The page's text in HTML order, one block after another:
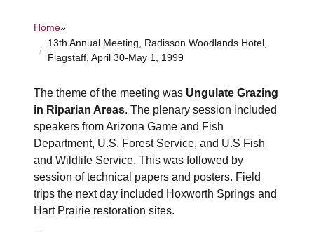
Home»
13th Annual Meeting, Radisson Woodlands Hotel,
Flagstaff, April 30-May 1, 1999
The theme of the meeting was Ungulate Grazing
in Riparian Areas. The plenary session included
speakers from Arizona Game and Fish
Department, U.S. Forest Service, and U.S Fish
and Wildlife Service. This was followed by
session of technical papers and posters. Field
trips the next day included Hoxworth Springs and
Hart Prairie restoration sites.